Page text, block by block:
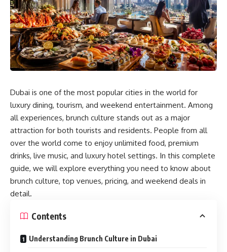
Dubai is one of the most popular cities in the world for
luxury dining, tourism, and weekend entertainment. Among
all experiences, brunch culture stands out as a major
attraction for both tourists and residents. People from all
over the world come to enjoy unlimited food, premium
drinks, live music, and luxury hotel settings. In this complete
guide, we will explore everything you need to know about
brunch culture, top venues, pricing, and weekend deals in
detail.
Contents
Understanding Brunch Culture in Dubai